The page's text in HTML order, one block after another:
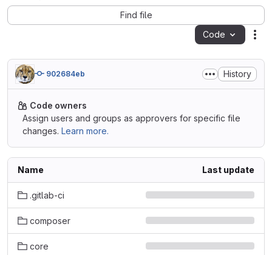
Find file
Code
902684eb History
Code owners
Assign users and groups as approvers for specific file
changes. Learn more.
Name Last update
.gitlab-ci
composer
core